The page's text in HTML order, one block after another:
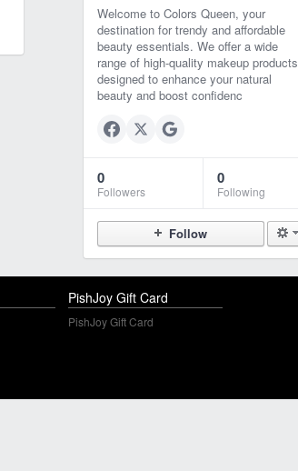
Welcome to Colors Queen, your
destination for trendy and affordable
beauty essentials. We offer a wide
range of high-quality makeup products
designed to enhance your natural
beauty and boost confidenc
0
Followers
0
Following
Follow
PishJoy Gift Card
PishJoy Gift Card